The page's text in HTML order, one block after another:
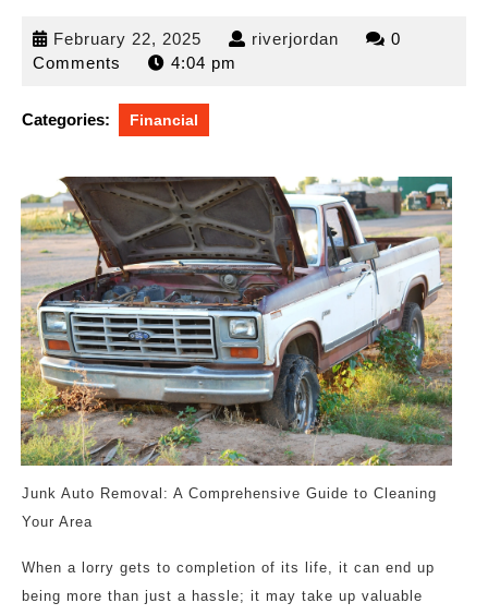
February 22, 2025 February
22,
riverjordan riverjordan
0
Comments
4:04 pm
Categories: Financial
Junk Auto Removal: A Comprehensive Guide to Cleaning
Your Area
When a lorry gets to completion of its life, it can end up
being more than just a hassle; it may take up valuable